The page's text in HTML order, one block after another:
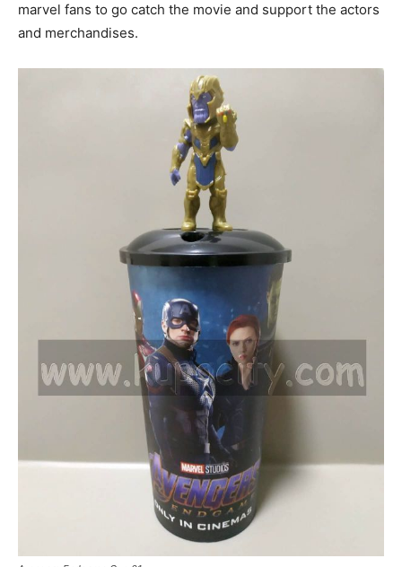
marvel fans to go catch the movie and support the actors
and merchandises.